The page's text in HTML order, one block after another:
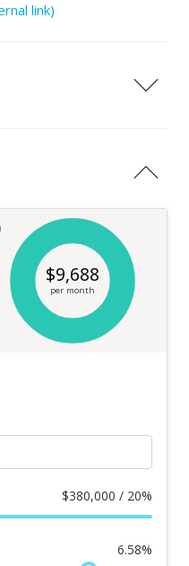
link)
$9,688
per month
$380,000 / 20%
6.58%